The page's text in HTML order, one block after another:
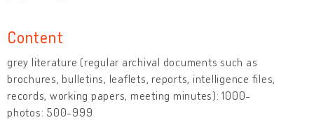
Content
grey literature (regular archival documents such as
brochures, bulletins, leaflets, reports, intelligence files,
records, working papers, meeting minutes): 1000-
photos: 500-999